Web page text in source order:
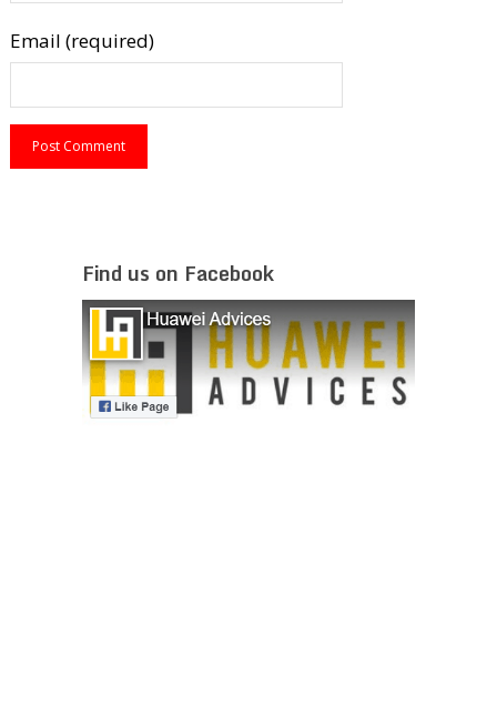
Email (required)
Find us on Facebook